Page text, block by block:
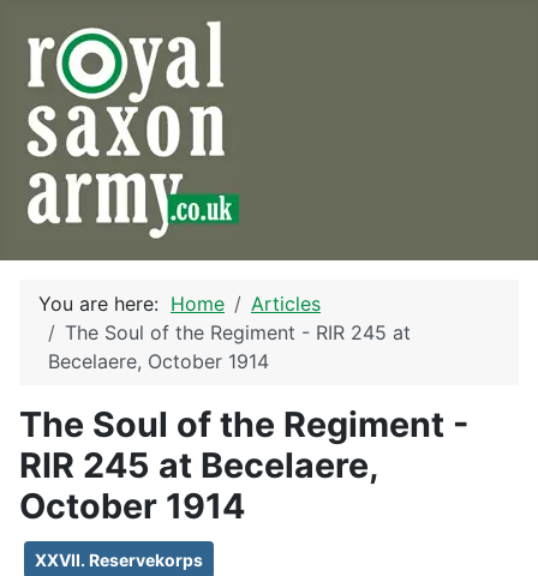
You are here: Home
Articles
The Soul of the Regiment - RIR 245 at
Becelaere, October 1914
The Soul of the Regiment -
RIR 245 at Becelaere,
October 1914
XXVII. Reservekorps